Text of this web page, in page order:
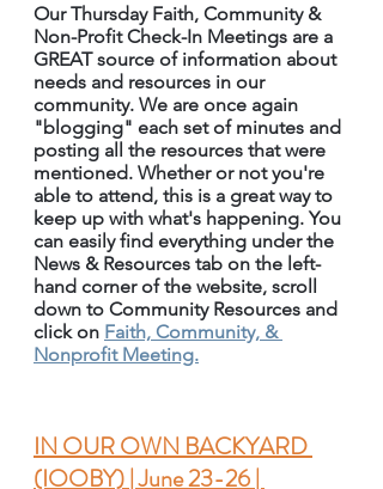
Our Thursday Faith, Community &
Non-Profit Check-In Meetings are a
GREAT source of information about
needs and resources in our
community. We are once again
"blogging" each set of minutes and
posting all the resources that were
mentioned. Whether or not you're
able to attend, this is a great way to
keep up with what's happening. You
can easily find everything under the
News & Resources tab on the left-
hand corner of the website, scroll
down to Community Resources and
click on Faith, Community, &
Nonprofit Meeting.
IN OUR OWN BACKYARD
(IOOBY) | June 23-26 |